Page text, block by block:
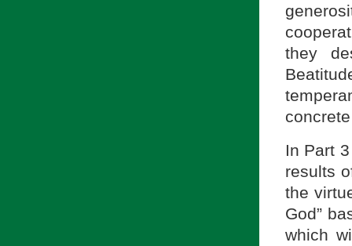
they
In Part
results
the
God”
which